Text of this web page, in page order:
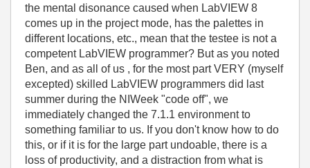
the mental disonance caused when LabVIEW 8
comes up in the project mode, has the palettes in
different locations, etc., mean that the testee is not a
competent LabVIEW programmer? But as you noted
Ben, and as all of us , for the most part VERY (myself
excepted) skilled LabVIEW programmers did last
summer during the NIWeek "code off", we
immediately changed the 7.1.1 environment to
something familiar to us. If you don't know how to do
this, or if it is for the large part undoable, there is a
loss of productivity, and a distraction from what is